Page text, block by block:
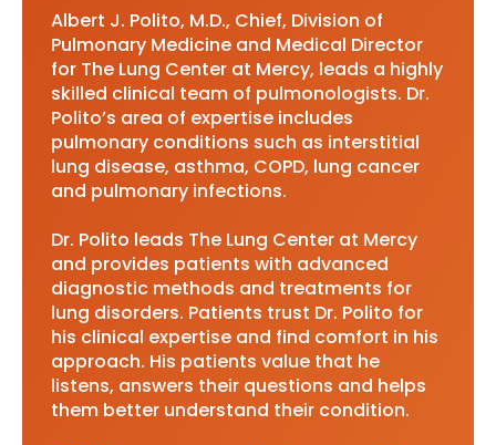
Albert J. Polito, M.D., Chief, Division of
Pulmonary Medicine and Medical Director
for The Lung Center at Mercy, leads a highly
skilled clinical team of pulmonologists. Dr.
Polito’s area of expertise includes
pulmonary conditions such as interstitial
lung disease, asthma, COPD, lung cancer
and pulmonary infections.
Dr. Polito leads The Lung Center at Mercy
and provides patients with advanced
diagnostic methods and treatments for
lung disorders. Patients trust Dr. Polito for
his clinical expertise and find comfort in his
approach. His patients value that he
listens, answers their questions and helps
them better understand their condition.